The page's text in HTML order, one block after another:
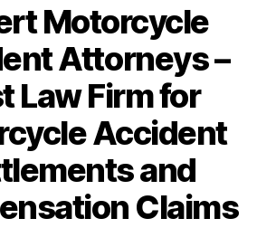
Motorcycle
Attorneys –
Law Firm for
Accident
and
Claims